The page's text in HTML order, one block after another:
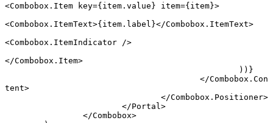
<Combobox.Item key={item.value} item={item}>
<Combobox.ItemText>{item.label}</Combobox.ItemText>
<Combobox.ItemIndicator />
</Combobox.Item>
						))}
					</
Combobox.Con
tent>
				</
Combobox.Positioner>
			</
Portal >
		</
Combobox>